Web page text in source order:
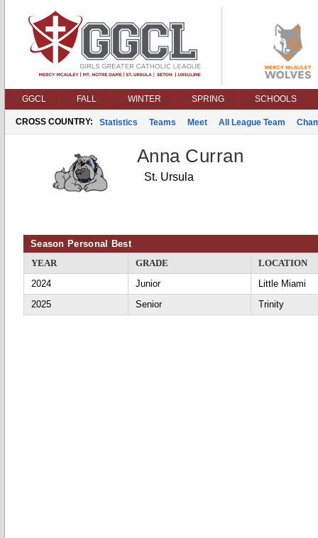
GGCL FALL WINTER SPRING SCHOOLS
CROSS COUNTRY: Statistics Teams Meet All League Team
Anna Curran
St. Ursula
Season Personal Best
YEAR
GRADE
LOCATION
2024
Junior
Little Miami
2025
Senior Trinity